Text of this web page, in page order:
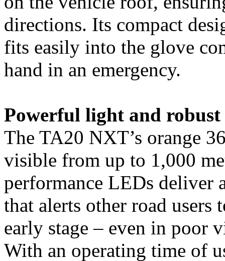
directions. Its compact
fits easily into the glove
hand in an emergency.
Powerful light and robust
The TA20 NXT’s orange
visible from up to 1,000
performance LEDs deliver
that alerts other road users
early stage – even in poor
With an operating time of